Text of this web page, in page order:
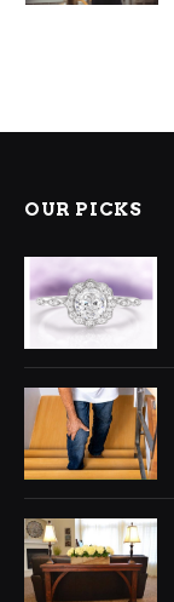
OUR PICKS